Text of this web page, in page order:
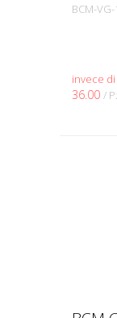
BCM-
invece di
36.00 /